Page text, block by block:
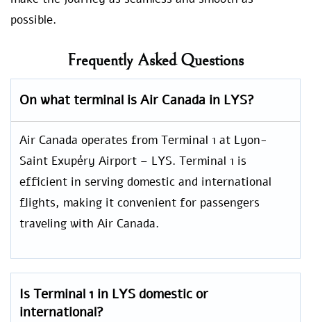
possible.
Frequently Asked Questions
On what terminal is Air Canada in LYS?
Air Canada operates from Terminal 1 at Lyon-
Saint Exupéry Airport – LYS. Terminal 1 is
efficient in serving domestic and international
flights, making it convenient for passengers
traveling with Air Canada.
Is Terminal 1 in LYS domestic or
international?